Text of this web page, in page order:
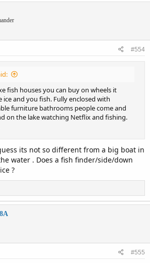
#554
fish houses you can buy on wheels it
and you fish. Fully enclosed with
furniture bathrooms people come and
on the lake watching Netflix and fishing.
its not so different from a big boat in
water . Does a fish finder/side/down
?
#555